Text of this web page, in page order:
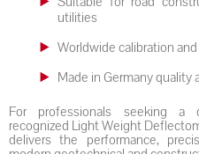
utilities
Worldwide calibration
Made in Germany quality
For professionals seeking a
recognized Light Weight
delivers the performance,